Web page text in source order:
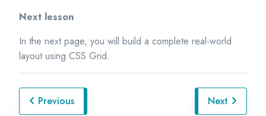
Next lesson
In the next page, you will build a complete real-world
layout using CSS Grid.
Previous Next